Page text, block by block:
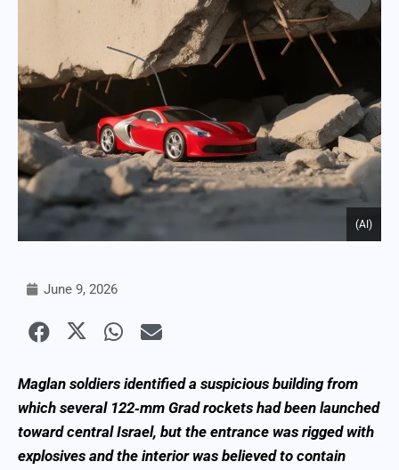
(AI)
June 9, 2026
Maglan soldiers identified a suspicious building from
which several 122‑mm Grad rockets had been launched
toward central Israel, but the entrance was rigged with
explosives and the interior was believed to contain